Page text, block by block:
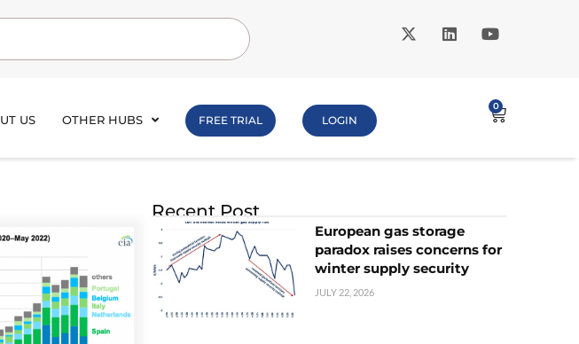
US OTHER HUBS FREE TRIAL LOGIN
0
Recent Post
European gas storage
paradox raises concerns for
winter supply security
JULY 22, 2026